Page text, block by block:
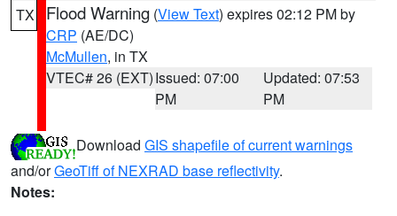
TX Flood Warning (View Text) expires 02:12 PM by
CRP (AE/DC)
McMullen, in TX
VTEC# 26 (EXT)Issued: 07:00
PM
Updated: 07:53
PM
Download GIS shapefile of current warnings
and/orGeoTiff of NEXRAD base reflectivity.
Notes: